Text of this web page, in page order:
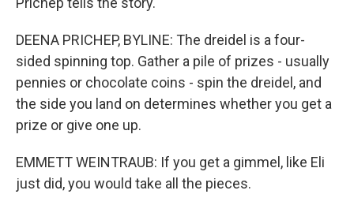
DEENA PRICHEP, BYLINE: The dreidel is a four-
sided spinning top. Gather a pile of prizes - usually
pennies or chocolate coins - spin the dreidel, and
the side you land on determines whether you get a
prize or give one up.
EMMETT WEINTRAUB: If you get a gimmel, like Eli
just did, you would take all the pieces.